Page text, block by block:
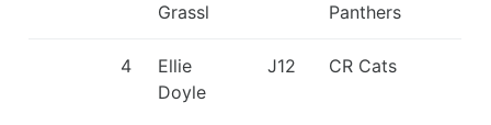
Grassl
Panthers
4
Ellie
Doyle
J12 CR Cats